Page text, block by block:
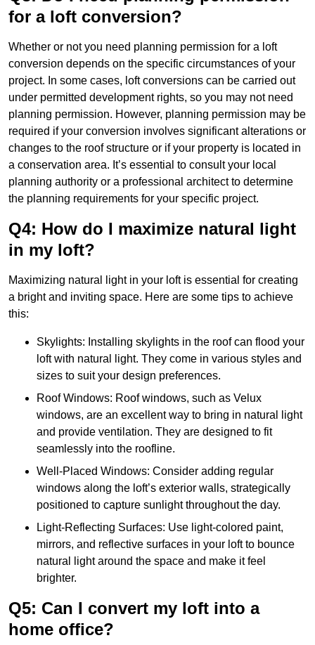
for a loft conversion?
Whether or not you need planning permission for a loft
conversion depends on the specific circumstances of your
project. In some cases, loft conversions can be carried out
under permitted development rights, so you may not need
planning permission. However, planning permission may be
required if your conversion involves significant alterations or
changes to the roof structure or if your property is located in
a conservation area. It’s essential to consult your local
planning authority or a professional architect to determine
the planning requirements for your specific project.
Q4: How do I maximize natural light
in my loft?
Maximizing natural light in your loft is essential for creating
a bright and inviting space. Here are some tips to achieve
this:
Skylights: Installing skylights in the roof can flood your
loft with natural light. They come in various styles and
sizes to suit your design preferences.
Roof Windows: Roof windows, such as Velux
windows, are an excellent way to bring in natural light
and provide ventilation. They are designed to fit
seamlessly into the roofline.
Well-Placed Windows: Consider adding regular
windows along the loft’s exterior walls, strategically
positioned to capture sunlight throughout the day.
Light-Reflecting Surfaces: Use light-colored paint,
mirrors, and reflective surfaces in your loft to bounce
natural light around the space and make it feel
brighter.
Q5: Can I convert my loft into a
home office?